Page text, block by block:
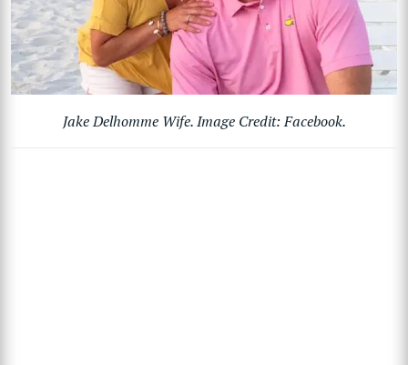
Jake Delhomme Wife. Image Credit: Facebook.